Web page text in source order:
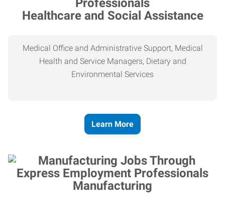
Healthcare and Social Assistance
Medical Office and Administrative Support, Medical
Health and Service Managers, Dietary and
Environmental Services
Learn More
Manufacturing